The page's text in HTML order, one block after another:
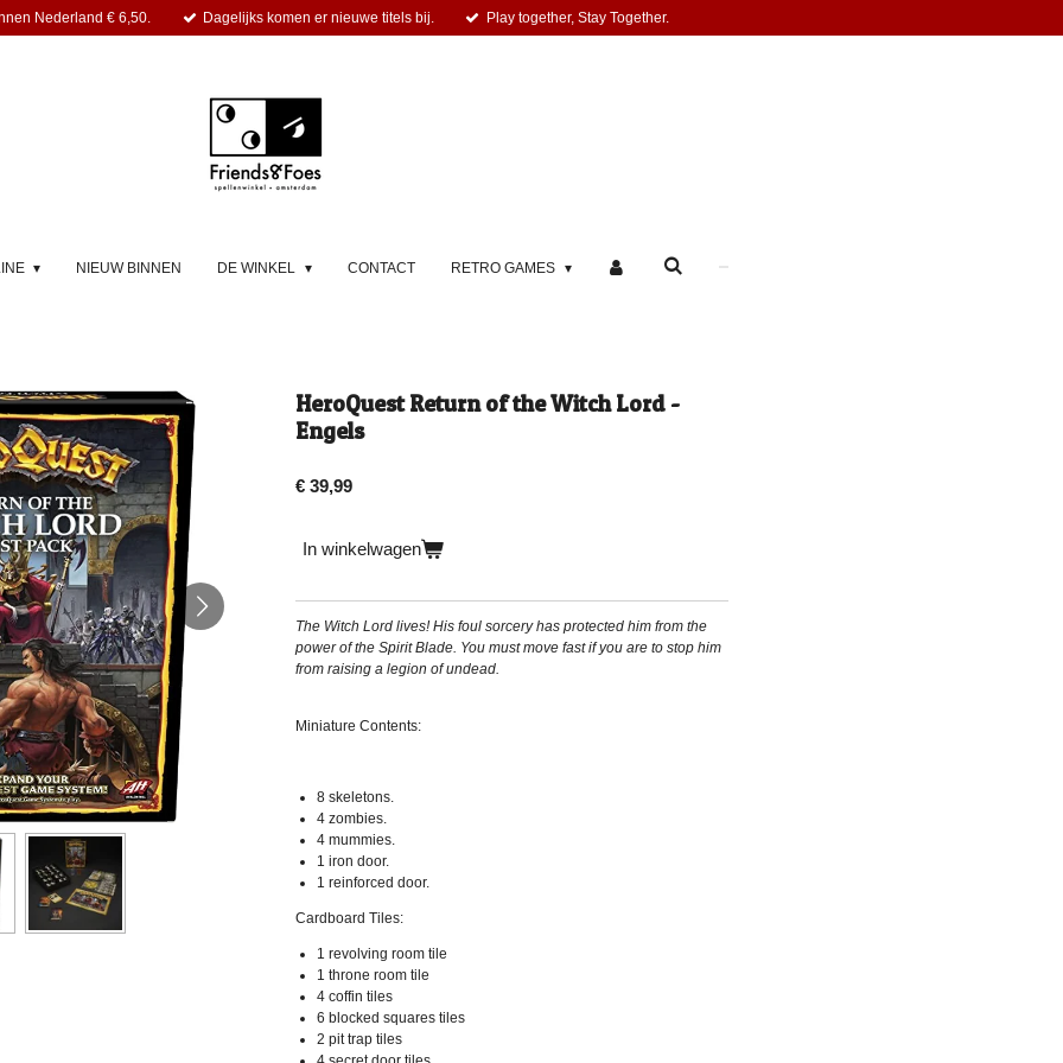
Nederland € 6,50. Dagelijks komen er nieuwe titels bij. Play together, Stay Together.
NIEUW BINNEN DE WINKEL CONTACT RETRO GAMES
HeroQuest Return of the Witch Lord -
Engels
€ 39,99
In winkelwagen
The Witch Lord lives! His foul sorcery has protected him from the
power of the Spirit Blade. You must move fast if you are to stop him
from raising a legion of undead.
Miniature Contents:
8 skeletons.
4 zombies.
4 mummies.
1 iron door.
1 reinforced door.
Cardboard Tiles:
1 revolving room tile
1 throne room tile
4 coffin tiles
6 blocked squares tiles
2 pit trap tiles